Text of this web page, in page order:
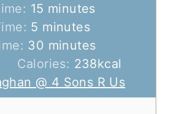
i
n
u
t
e
s
15 m
i
n
u
t
e
minutes
5 m
i
n
u
t
minutes
30 m
i
n
u
minutes
Calories: 238kcal
@ 4 Sons R Us